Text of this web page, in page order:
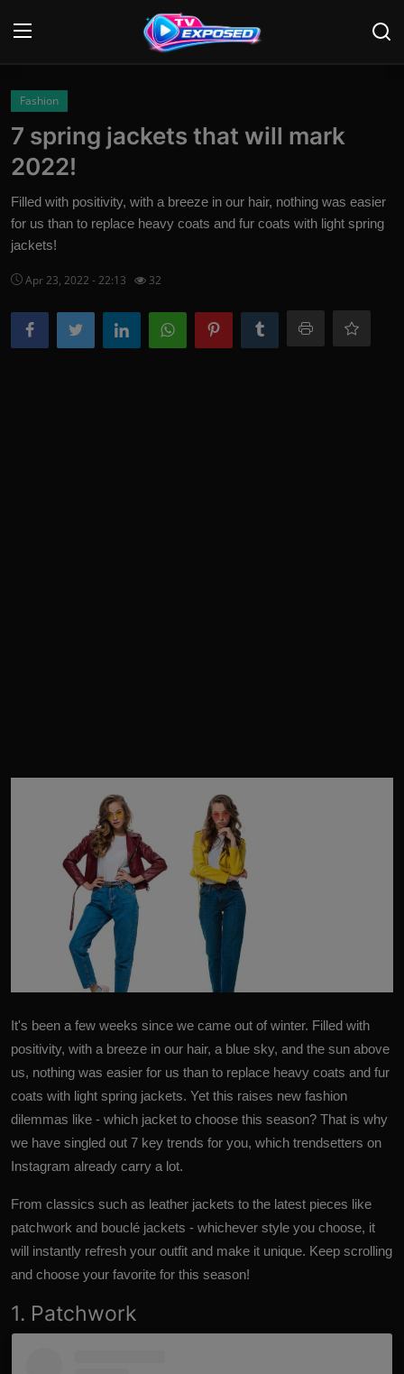
Home
News
Movies
TV Shows
Stars
Fashion
7 spring jackets that will mark
2022!
Filled with positivity, with a breeze in our hair, nothing was easier
for us than to replace heavy coats and fur coats with light spring
jackets!
Apr 23, 2022 - 22:13 32
It's been a few weeks since we came out of winter. Filled with
positivity, with a breeze in our hair, a blue sky, and the sun above
us, nothing was easier for us than to replace heavy coats and fur
coats with light spring jackets. Yet this raises new fashion
dilemmas like - which jacket to choose this season? That is why
we have singled out 7 key trends for you, which trendsetters on
Instagram already carry a lot.
From classics such as leather jackets to the latest pieces like
patchwork and bouclé jackets - whichever style you choose, it
will instantly refresh your outfit and make it unique. Keep scrolling
and choose your favorite for this season!
1. Patchwork